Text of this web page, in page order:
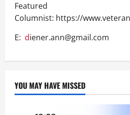
Featured
Columnist: https://
E: diener.ann@gmail.com
YOU MAY HAVE MISSED